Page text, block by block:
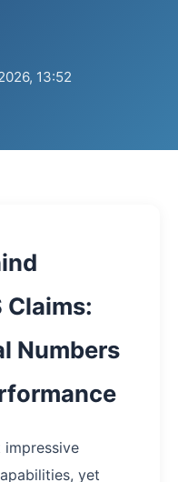
13:52
Claims:
Numbers
yet